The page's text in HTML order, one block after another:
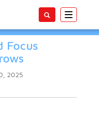
Toggle
Focus
2025